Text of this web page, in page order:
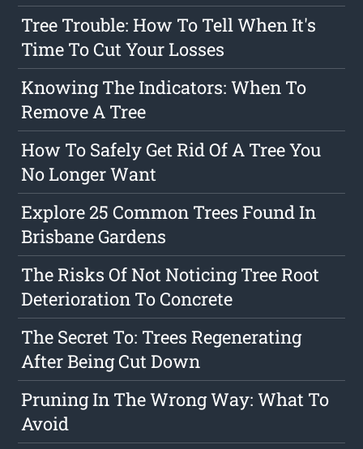
Tree Trouble: How To Tell When It's
Time To Cut Your Losses
Knowing The Indicators: When To
Remove A Tree
How To Safely Get Rid Of A Tree You
No Longer Want
Explore 25 Common Trees Found In
Brisbane Gardens
The Risks Of Not Noticing Tree Root
Deterioration To Concrete
The Secret To: Trees Regenerating
After Being Cut Down
Pruning In The Wrong Way: What To
Avoid